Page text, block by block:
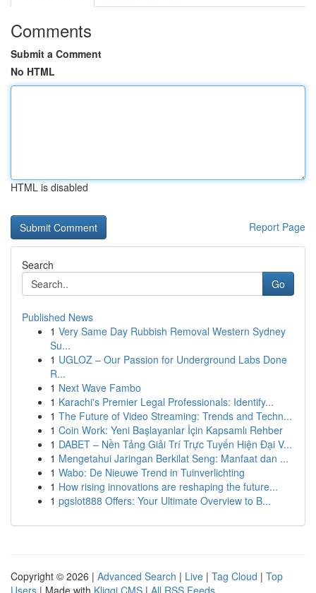
Comments
Submit a Comment
No HTML
HTML is disabled
Report Page
Search
Go
Published News
1 Very Same Day Rubbish Removal Western Sydney
Su...
1 UGLOZ – Our Passion for Underground Labs Done
R...
1 Next Wave Fambo
1 Karachi's Premier Legal Professionals: Identify...
1 The Future of Video Streaming: Trends and Techn...
1 Coin Work: Yeni Başlayanlar İçin Kapsamlı Rehber
1 DABET – Nền Tảng Giải Trí Trực Tuyến Hiện Đại V...
1 Mengetahui Jaringan Berkilat Seng: Manfaat dan ...
1 Wabo: De Nieuwe Trend in Tuinverlichting
1 How rising innovations are reshaping the future...
1 pgslot888 Offers: Your Ultimate Overview to B...
Copyright © 2026 | Advanced Search | Live | Tag Cloud | Top
Users | Made with Kliqqi CMS | All RSS Feeds